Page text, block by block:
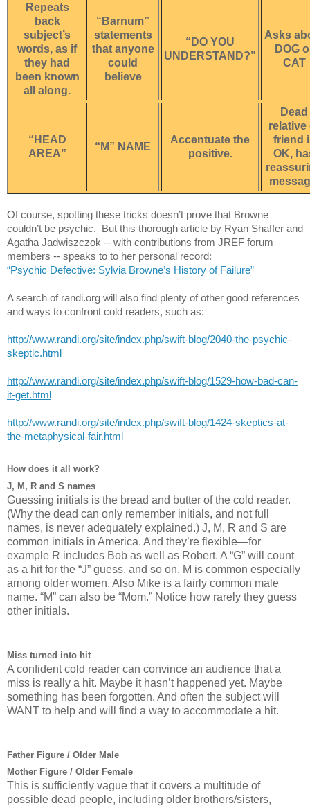
Repeats
back
subject’s
words, as if
they had
been known
all along.
“Barnum”
statements
that anyone
could
believe
“DO YOU
UNDERSTAND?”
Asks
DOG
CAT
“HEAD
AREA”
“M” NAME
Accentuate the
positive.
Dead
relative
friend
OK,
Of course, spotting these tricks doesn’t prove that Browne
couldn’t be psychic.  But this thorough article by Ryan Shaffer and
Agatha Jadwiszczok -- with contributions from JREF forum
members -- speaks to to her personal record:
“Psychic Defective: Sylvia Browne’s History of Failure”
A search of randi.org will also find plenty of other good references
and ways to confront cold readers, such as:
http://www.randi.org/site/index.php/swift-blog/2040-the-psychic-
skeptic.html
http://www.randi.org/site/index.php/swift-blog/1529-how-bad-can-
it-get.html
http://www.randi.org/site/index.php/swift-blog/1424-skeptics-at-
the-metaphysical-fair.html
How does it all work?
J, M, R and S names
Guessing initials is the bread and butter of the cold reader.
(Why the dead can only remember initials, and not full
names, is never adequately explained.) J, M, R and S are
common initials in America. And they’re flexible—for
example R includes Bob as well as Robert. A “G” will count
as a hit for the “J” guess, and so on. M is common especially
among older women. Also Mike is a fairly common male
name. “M” can also be “Mom.” Notice how rarely they guess
other initials.
Miss turned into hit
A confident cold reader can convince an audience that a
miss is really a hit. Maybe it hasn’t happened yet. Maybe
something has been forgotten. And often the subject will
WANT to help and will find a way to accommodate a hit.
Father Figure / Older Male
Mother Figure / Older Female
This is sufficiently vague that it covers a multitude of
possible dead people, including older brothers/sisters,